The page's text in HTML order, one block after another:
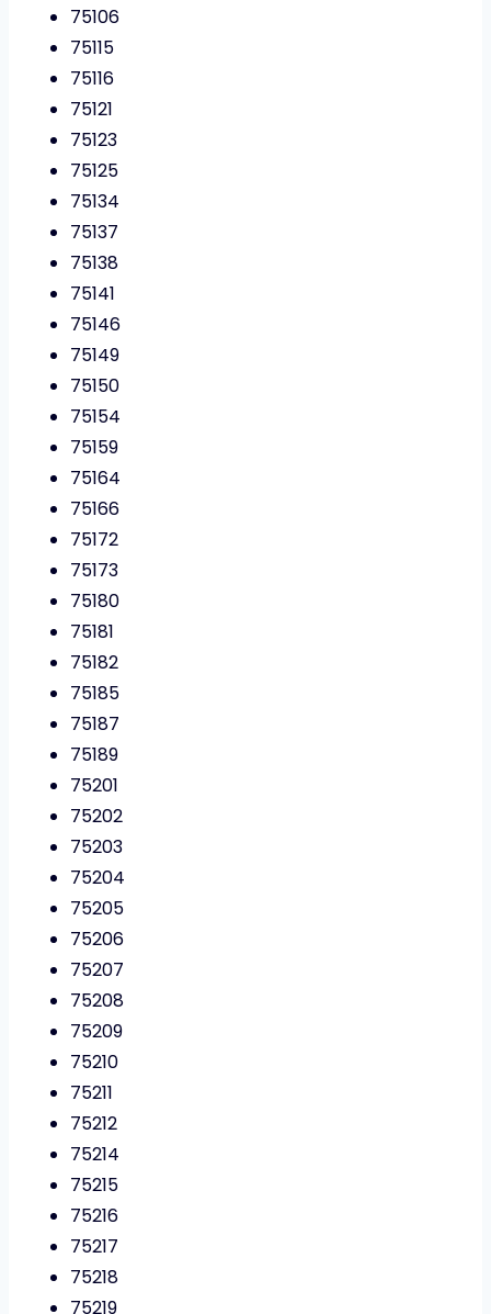
75106
75115
75116
75121
75123
75125
75134
75137
75138
75141
75146
75149
75150
75154
75159
75164
75166
75172
75173
75180
75181
75182
75185
75187
75189
75201
75202
75203
75204
75205
75206
75207
75208
75209
75210
75211
75212
75214
75215
75216
75217
75218
75219